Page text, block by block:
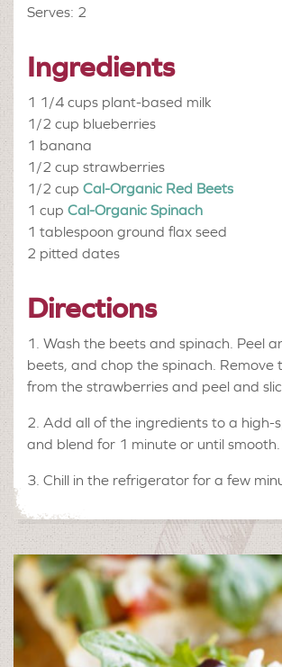
Serves: 2
Ingredients
1 1/4 cups plant-based milk
1/2 cup blueberries
1 banana
1/2 cup strawberries
1/2 cup Cal-Organic Red Beets
1 cup Cal-Organic Spinach
1 tablespoon ground flax seed
2 pitted dates
Directions
1. Wash the beets and spinach. Peel
beets, and chop the spinach. Remove
from the strawberries and peel and
2. Add all of the ingredients to a high-
and blend for 1 minute or until smooth.
3. Chill in the refrigerator for a few